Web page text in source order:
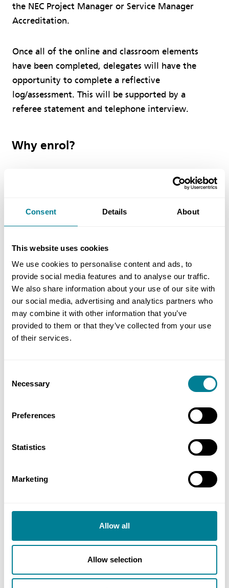
Consent Details About
This website uses cookies
We use cookies to personalise content and ads, to
provide social media features and to analyse our traffic.
We also share information about your use of our site with
our social media, advertising and analytics partners who
may combine it with other information that you’ve
provided to them or that they’ve collected from your use
of their services.
Selection
Necessary
Preferences
Statistics
Marketing
Allow all
Allow selection
the NEC Project Manager or Service Manager
Accreditation.
Once all of the online and classroom elements
have been completed, delegates will have the
opportunity to complete a reflective
log/assessment. This will be supported by a
referee statement and telephone interview.
Why enrol?
Assist you in moving your career to the next
Equip you with the skills to lead teams
Decide strategy and identify opportunities for
your company to grow
Objectives
Upon completion of this programme, delegates
should be able to:
procurement
organisational success
Develop and implement strategies to support
high performance within a collaborative,
manage stakeholder engagement strategies